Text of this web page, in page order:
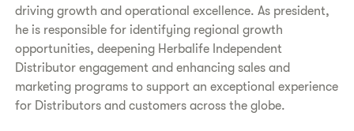
driving growth and operational excellence. As president,
he is responsible for identifying regional growth
opportunities, deepening Herbalife Independent
Distributor engagement and enhancing sales and
marketing programs to support an exceptional experience
for Distributors and customers across the globe.